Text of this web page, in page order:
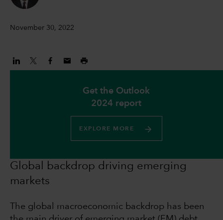
November 30, 2022
Get the Outlook
2024 report
EXPLORE MORE
Global backdrop driving emerging
markets
The global macroeconomic backdrop has been